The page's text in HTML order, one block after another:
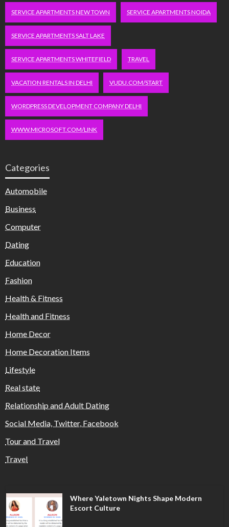
SERVICE APARTMENTS NEW TOWN SERVICE APARTMENTS NOIDA
SERVICE APARTMENTS SALT LAKE
SERVICE APARTMENTS WHITEFIELD TRAVEL
VACATION RENTALS IN DELHI VUDU.COM/START
WORDPRESS DEVELOPMENT COMPANY DELHI
WWW.MICROSOFT.COM/LINK
Categories
Automobile
Business
Computer
Dating
Education
Fashion
Health & Fitness
Health and Fitness
Home Decor
Home Decoration Items
Lifestyle
Real state
Relationship and Adult Dating
Social Media, Twitter, Facebook
Tour and Travel
Travel
Where Yaletown Nights Shape Modern
Escort Culture